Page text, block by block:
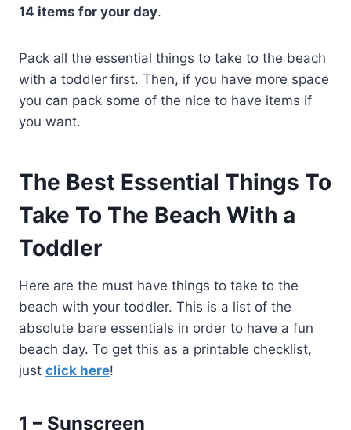
14 items for your day.
Pack all the essential things to take to the beach
with a toddler first. Then, if you have more space
you can pack some of the nice to have items if
you want.
The Best Essential Things To
Take To The Beach With a
Toddler
Here are the must have things to take to the
beach with your toddler. This is a list of the
absolute bare essentials in order to have a fun
beach day. To get this as a printable checklist,
just click here!
1 – Sunscreen